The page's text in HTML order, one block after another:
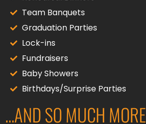
Team Banquets
Graduation Parties
Lock-ins
Fundraisers
Baby Showers
Birthdays/Surprise Parties
...AND SO MUCH MORE